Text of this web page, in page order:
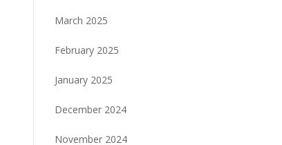
March 2025
February 2025
January 2025
December 2024
November 2024